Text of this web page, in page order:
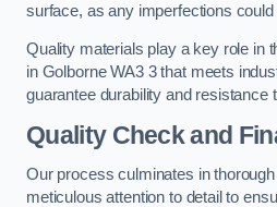
surface, as any imperfections could
Quality materials play a key role in
in Golborne WA3 3 that meets
guarantee durability and resistance
Quality Check and
Our process culminates in
meticulous attention to detail to